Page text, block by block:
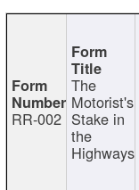
RR-002
The
Motorist's
Stake in
the
Highways